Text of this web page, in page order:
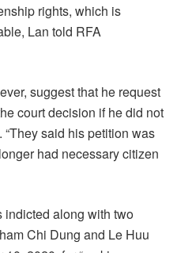
rights, which is
Lan told RFA
suggest that he request
court decision if he did not
“They said his petition was
had necessary citizen
indicted along with two
Chi Dung and Le Huu